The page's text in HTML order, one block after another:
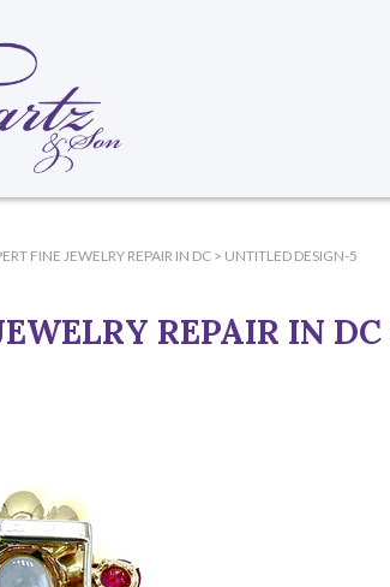
FINE JEWELRY REPAIR IN DC> UNTITLED DESIGN-5
REPAIR IN DC